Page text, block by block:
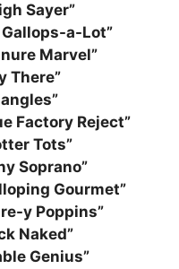
Sayer”
Gallops-a-Lot”
Marvel”
There”
Factory Reject”
Tots”
Soprano”
Gourmet”
y Poppins”
Naked”
Genius”